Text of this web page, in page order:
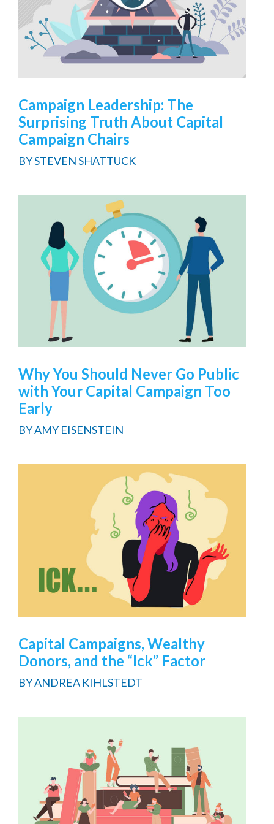
Campaign Leadership: The
Surprising Truth About Capital
Campaign Chairs
BYSTEVEN SHATTUCK
Why You Should Never Go Public
with Your Capital Campaign Too
Early
BYAMY EISENSTEIN
Capital Campaigns, Wealthy
Donors, and the “Ick” Factor
BYANDREA KIHLSTEDT